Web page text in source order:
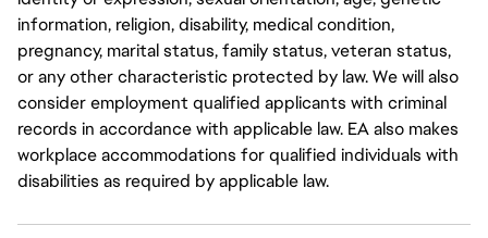
information, religion, disability, medical condition,
pregnancy, marital status, family status, veteran status,
or any other characteristic protected by law. We will also
consider employment qualified applicants with criminal
records in accordance with applicable law. EA also makes
workplace accommodations for qualified individuals with
disabilities as required by applicable law.